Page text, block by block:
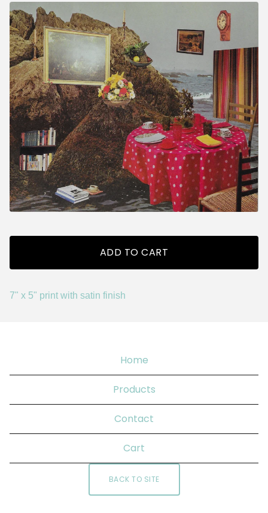
ADD TO CART
7" x 5" print with satin finish
Home
Products
Contact
Cart
BACK TO SITE